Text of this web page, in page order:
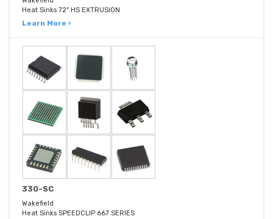
Heat Sinks 72" HS EXTRUSION
Learn More ›
330-SC
Wakefield
Heat Sinks SPEEDCLIP 667 SERIES